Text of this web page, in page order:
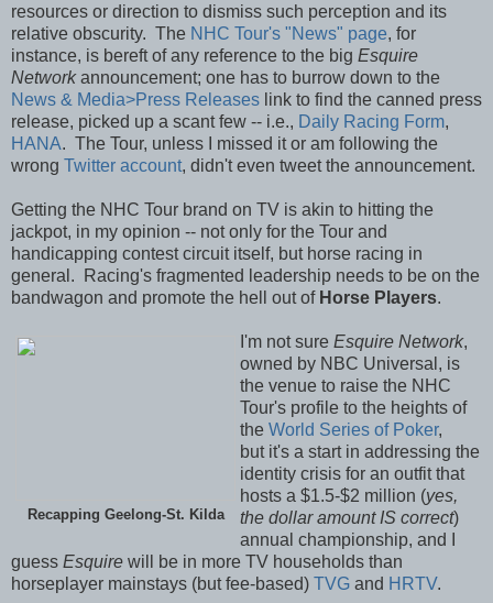
resources or direction to dismiss such perception and its
relative obscurity. The NHC Tour's "News" page, for
instance, is bereft of any reference to the big Esquire
Networkannouncement; one has to burrow down to the
News & Media>Press Releases link to find the canned press
release, picked up a scant few -- i.e., Daily Racing Form,
HANA. The Tour, unless I missed it or am following the
wrong Twitter account, didn't even tweet the announcement.
Getting the NHC Tour brand on TV is akin to hitting the
jackpot, in my opinion -- not only for the Tour and
handicapping contest circuit itself, but horse racing in
general. Racing's fragmented leadership needs to be on the
bandwagon and promote the hell out of Horse Players.
Recapping Geelong-St. Kilda
I'm not sure Esquire Network,
owned by NBC Universal, is
the venue to raise the NHC
Tour's profile to the heights of
the World Series of Poker,
but it's a start in addressing the
identity crisis for an outfit that
hosts a $1.5-$2 million (yes,
the dollar amount IS correct)
annual championship, and I
guess Esquire will be in more TV households than
horseplayer mainstays (but fee-based) TVG and HRTV.